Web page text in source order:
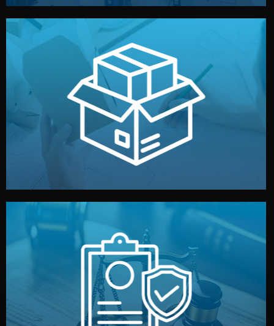
Branding & Packaging
We design your logo, packaging, and visual identity to
make your brand stand out. Printing and packaging are
handled by professional studios in China.
Legal Safety & NDA
We protect your intellectual property with NDAs signed
by both sides and the factory. Your idea and design stay
fully confidential.